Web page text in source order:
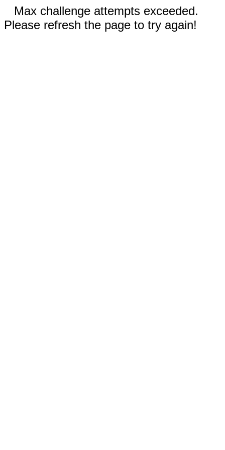
Max challenge attempts exceeded.
Please refresh the page to try again!